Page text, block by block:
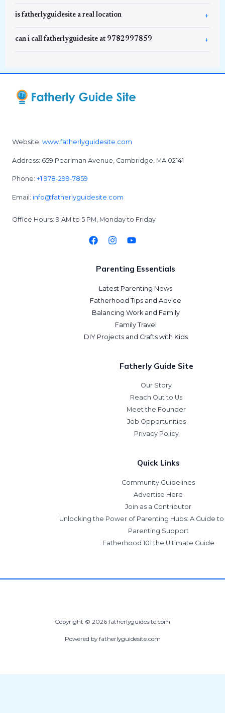
is fatherlyguidesite a real location
can i call fatherlyguidesite at 9782997859
Website: www.fatherlyguidesite.com
Address: 659 Pearlman Avenue, Cambridge, MA 02141
Phone: +1 978-299-7859
Email: info@fatherlyguidesite.com
Office Hours: 9 AM to 5 PM, Monday to Friday
Parenting Essentials
Latest Parenting News
Fatherhood Tips and Advice
Balancing Work and Family
Family Travel
DIY Projects and Crafts with Kids
Fatherly Guide Site
Our Story
Reach Out to Us
Meet the Founder
Job Opportunities
Privacy Policy
Quick Links
Community Guidelines
Advertise Here
Join as a Contributor
Unlocking the Power of Parenting Hubs: A Guide
Parenting Support
Fatherhood 101 the Ultimate Guide
Copyright © 2026 fatherlyguidesite.com
Powered by fatherlyguidesite.com